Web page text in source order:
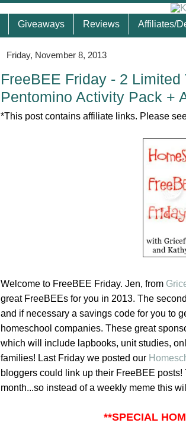
Giveaways Reviews Affiliates/
Friday, November 8, 2013
FreeBEE Friday - 2
Pentomino Activity Pack +
*This post contains affiliate links. Please
Welcome to FreeBEE Friday. Jen, from
great FreeBEEs for you in 2013. The
and if necessary a savings code for you to
homeschool companies. These great
which will include lapbooks, unit studies,
families! Last Friday we posted our
bloggers could link up their FreeBEE
month...so instead of a weekly meme this
**SPECIAL